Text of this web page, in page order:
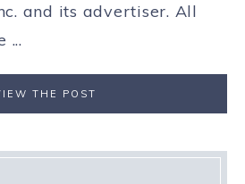
and its advertiser. All
...
THE POST